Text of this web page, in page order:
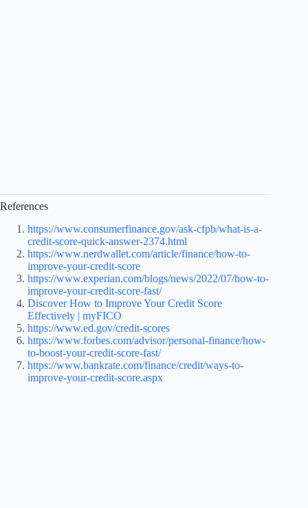
References
https://www.consumerfinance.gov/ask-cfpb/what-is-a-
credit-score-quick-answer-2374.html
https://www.nerdwallet.com/article/finance/how-to-
improve-your-credit-score
https://www.experian.com/blogs/news/2022/07/how-to-
improve-your-credit-score-fast/
Discover How to Improve Your Credit Score
Effectively | myFICO
https://www.ed.gov/credit-scores
https://www.forbes.com/advisor/personal-finance/how-
to-boost-your-credit-score-fast/
https://www.bankrate.com/finance/credit/ways-to-
improve-your-credit-score.aspx